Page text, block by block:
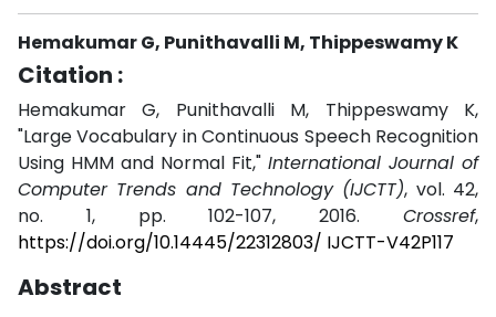
Hemakumar G, Punithavalli M, Thippeswamy K
Citation :
Hemakumar G, Punithavalli M, Thippeswamy K,
"Large Vocabulary in Continuous Speech Recognition
Using HMM and Normal Fit," International Journal of
Computer Trends and Technology (IJCTT), vol. 42,
no. 1, pp. 102-107, 2016. Crossref,
https://doi.org/10.14445/22312803/ IJCTT-V42P117
Abstract